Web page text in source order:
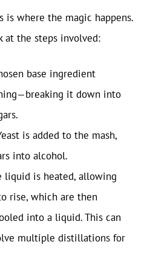
is where the magic happens.
at the steps involved:
base ingredient
it down into
is added to the mash,
into alcohol.
liquid is heated, allowing
rise, which are then
into a liquid. This can
multiple distillations for